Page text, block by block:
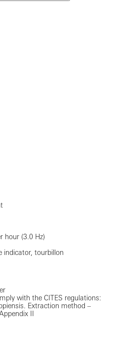
hour (3.0 Hz)
indicator, tourbillon
with the CITES regulations:
Extraction method –
II